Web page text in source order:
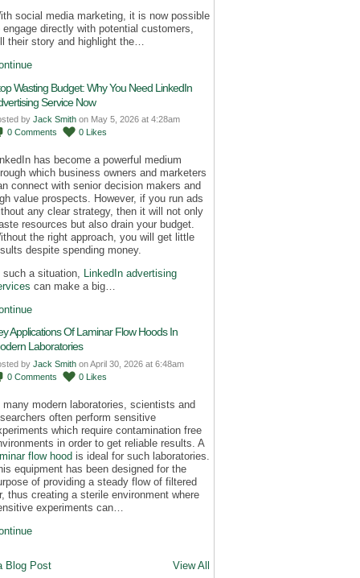
social media marketing, it is now possible
engage directly with potential customers,
their story and highlight the…
Wasting Budget: Why You Need LinkedIn
Service Now
by Jack Smith on May 5, 2026 at 4:28am
0 Comments 0 Likes
has become a powerful medium
which business owners and marketers
connect with senior decision makers and
value prospects. However, if you run ads
any clear strategy, then it will not only
resources but also drain your budget.
the right approach, you will get little
despite spending money.
such a situation, LinkedIn advertising
can make a big…
Applications Of Laminar Flow Hoods In
Laboratories
by Jack Smith on April 30, 2026 at 6:48am
0 Comments 0 Likes
many modern laboratories, scientists and
often perform sensitive
which require contamination free
in order to get reliable results. A
flow hood is ideal for such laboratories.
equipment has been designed for the
of providing a steady flow of filtered
thus creating a sterile environment where
experiments can…
Blog Post View All